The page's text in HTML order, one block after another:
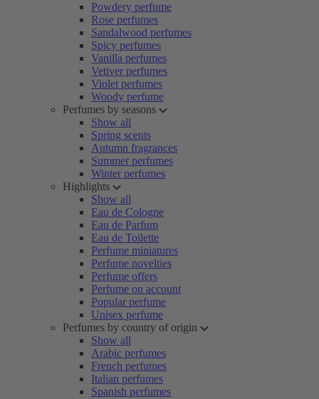
Powdery perfume
Rose perfumes
Sandalwood perfumes
Spicy perfumes
Vanilla perfumes
Vetiver perfumes
Violet perfumes
Woody perfume
Perfumes by seasons
Show all
Spring scents
Autumn fragrances
Summer perfumes
Winter perfumes
Highlights
Show all
Eau de Cologne
Eau de Parfum
Eau de Toilette
Perfume miniatures
Perfume novelties
Perfume offers
Perfume on account
Popular perfume
Unisex perfume
Perfumes by country of origin
Show all
Arabic perfumes
French perfumes
Italian perfumes
Spanish perfumes